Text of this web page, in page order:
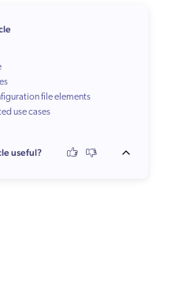
file elements
use cases
useful?